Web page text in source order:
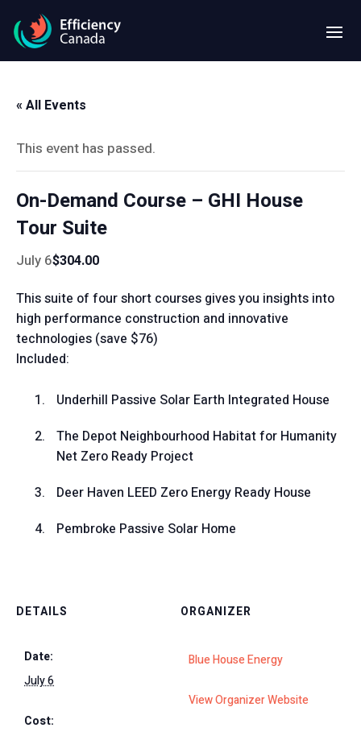
« All Events
This event has passed.
On-Demand Course – GHI House
Tour Suite
July 6$304.00
This suite of four short courses gives you insights into
high performance construction and innovative
technologies (save $76)
Included:
Underhill Passive Solar Earth Integrated House
The Depot Neighbourhood Habitat for Humanity
Net Zero Ready Project
Deer Haven LEED Zero Energy Ready House
Pembroke Passive Solar Home
DETAILS
Date:
July 6
Cost:
ORGANIZER
Blue House Energy
View Organizer Website